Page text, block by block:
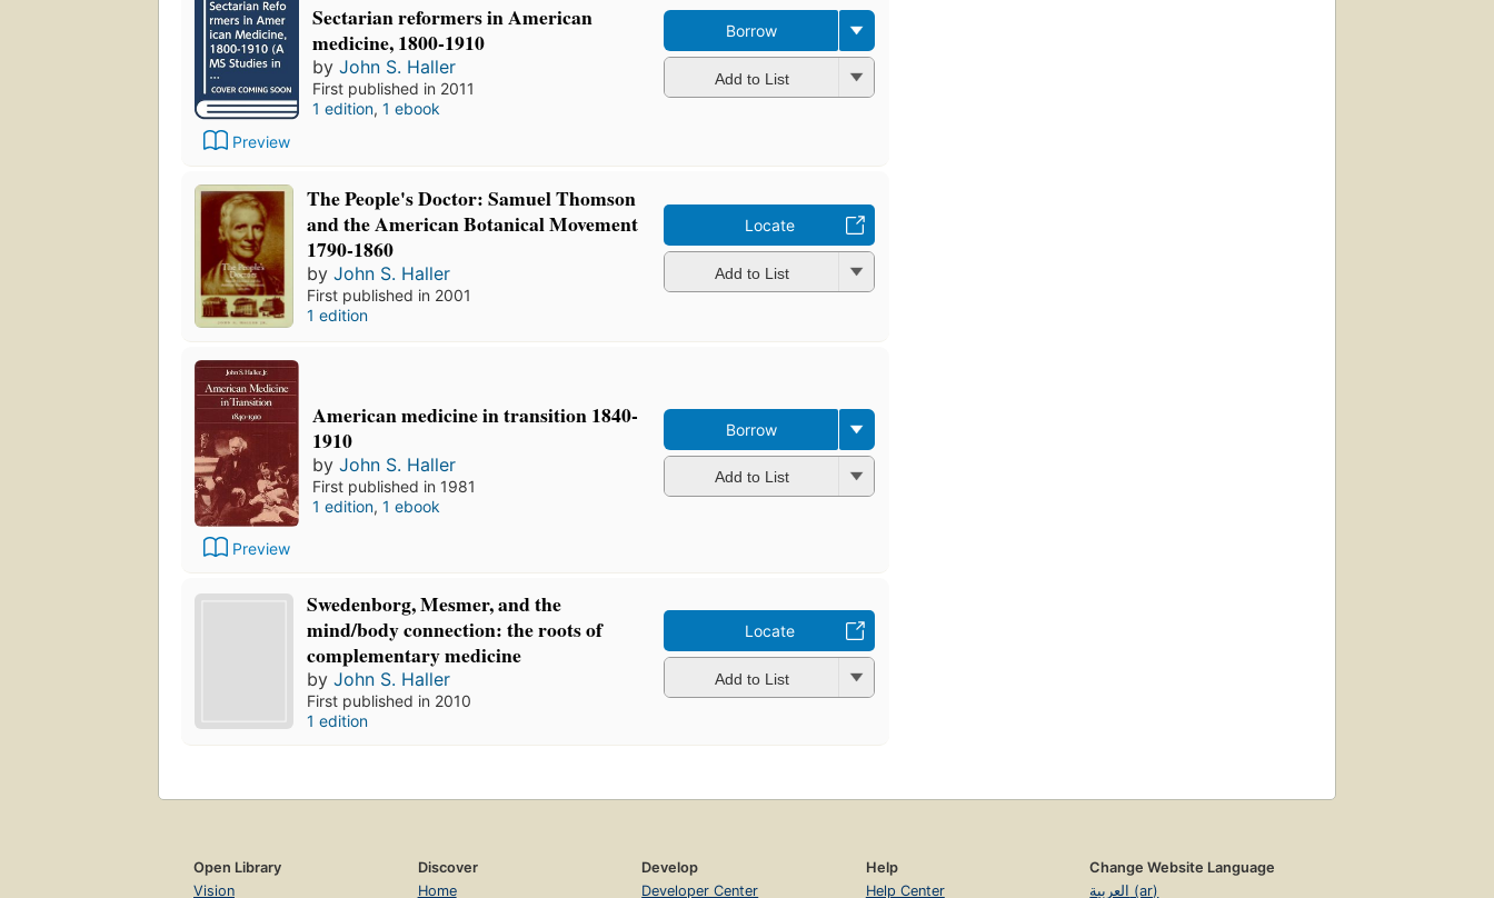
Preview
Sectarian reformers in American
medicine, 1800-1910
by John S. Haller
First published in 2011
1 edition, 1 ebook
Borrow
Add to List
The People's Doctor: Samuel Thomson
and the American Botanical Movement
1790-1860
byJohn S. Haller
First published in 2001
1 edition
Locate
Add to List
Preview
American medicine in transition 1840-
1910
by John S. Haller
First published in 1981
1 edition, 1 ebook
Borrow
Add to List
Swedenborg, Mesmer, and the
mind/body connection: the roots of
complementary medicine
byJohn S. Haller
First published in 2010
1 edition
Locate
Add to List
Open Library
Vision
Discover
Home
Develop
Developer Center
Help
Help Center
Change Website Language
العربية (ar)